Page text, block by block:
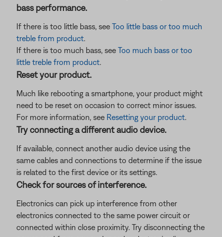
bass performance.
If there is too little bass, see Too little bass or too much
treble from product.
If there is too much bass, see Too much bass or too
little treble from product.
Reset your product.
Much like rebooting a smartphone, your product might
need to be reset on occasion to correct minor issues.
For more information, see Resetting your product.
Try connecting a different audio device.
If available, connect another audio device using the
same cables and connections to determine if the issue
is related to the first device or its settings.
Check for sources of interference.
Electronics can pick up interference from other
electronics connected to the same power circuit or
connected within close proximity. Try disconnecting the